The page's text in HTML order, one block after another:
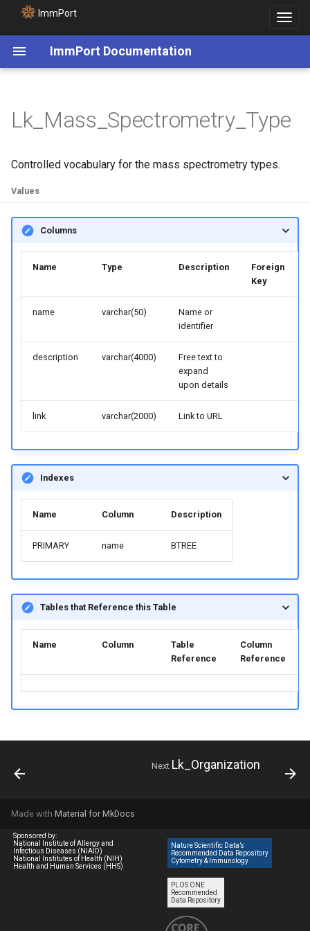
ImmPort
Toggle
ImmPort Documentation
Lk_Mass_Spectrometry_Type
Controlled vocabulary for the mass spectrometry types.
Values
Columns
Name Type Description
Foreign
Key
name varchar(50)
Name or
identifier
description varchar(4000)
Free text to
expand
upon details
link varchar(2000) Link to URL
Indexes
Name Column Description
PRIMARY name BTREE
Tables that Reference this Table
Name Column
Table
Reference
Column
Reference
Next Lk_Organization
Made with Material for MkDocs
Sponsored by:
National Institute of Allergy and
Infectious Diseases (NIAID)
National Institutes of Health (NIH)
Health and Human Services (HHS)
Nature Scientific Data’s
Recommended Data Repository
Cytometry & Immunology
PLOS ONE
Recommended
Data Repository